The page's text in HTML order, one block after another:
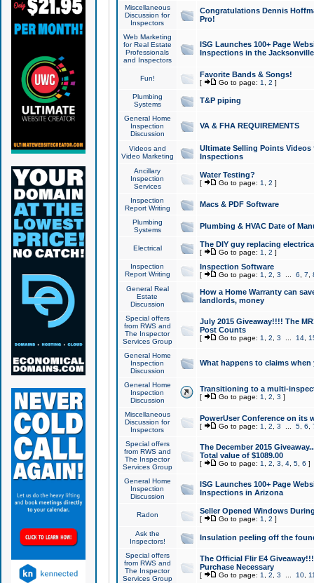
Miscellaneous
Discussion for
Inspectors
Congratulations Dennis
Pro!
Web Marketing
for Real Estate
Professionals
and Inspectors
ISG Launches 100+ Page
Inspections in the Jacksonville
Fun! Favorite Bands & Songs!
[ Go to page: 1 2 ]
Plumbing
Systems
T&P piping
General Home
Inspection
Discussion
VA & FHA REQUIREMENTS
Videos and
Video Marketing
Ultimate Selling Points
Inspections
Ancillary
Inspection
Services
Water Testing?
[ Go to page: 1 2 ]
Inspection
Report Writing
Macs & PDF Software
Plumbing
Systems
Plumbing & HVAC Date of
Electrical The DIY guy replacing
[ Go to page: 1 2 ]
Inspection
Report Writing
Inspection Software
[ Go to page: 1 2 3 6 7
General Real
Estate
Discussion
How a Home Warranty can
landlords, money
Special offers
from RWS and
The Inspector
Services Group
July 2015 Giveaway!!!! The
Post Counts
[ Go to page: 1 2 3 14,
General Home
Inspection
Discussion
What happens to claims
General Home
Inspection
Discussion
Transitioning to a multi-
[ Go to page: 1 2 3 ]
Miscellaneous
Discussion for
Inspectors
PowerUser Conference on its
[ Go to page: 1 2 3 5, 6
Special offers
from RWS and
The Inspector
Services Group
The December 2015
Total value of $1089.00
[ Go to page: 1 2 3 4, 5, 6 ]
General Home
Inspection
Discussion
ISG Launches 100+ Page
Inspections in Arizona
Radon Seller Opened Windows
[ Go to page: 1 2 ]
Ask the
Inspectors!
Insulation peeling off the
Special offers
from RWS and
The Inspector
Services Group
The Official Flir E4
Purchase Necessary
[ Go to page: 1 2 3 10,